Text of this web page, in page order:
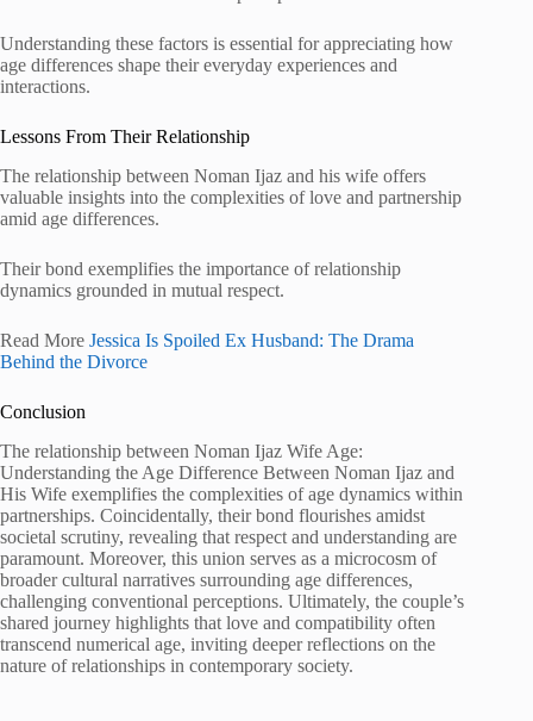
Understanding these factors is essential for appreciating how
age differences shape their everyday experiences and
interactions.
Lessons From Their Relationship
The relationship between Noman Ijaz and his wife offers
valuable insights into the complexities of love and partnership
amid age differences.
Their bond exemplifies the importance of relationship
dynamics grounded in mutual respect.
Read More Jessica Is Spoiled Ex Husband: The Drama
Behind the Divorce
Conclusion
The relationship between Noman Ijaz Wife Age:
Understanding the Age Difference Between Noman Ijaz and
His Wife exemplifies the complexities of age dynamics within
partnerships. Coincidentally, their bond flourishes amidst
societal scrutiny, revealing that respect and understanding are
paramount. Moreover, this union serves as a microcosm of
broader cultural narratives surrounding age differences,
challenging conventional perceptions. Ultimately, the couple’s
shared journey highlights that love and compatibility often
transcend numerical age, inviting deeper reflections on the
nature of relationships in contemporary society.